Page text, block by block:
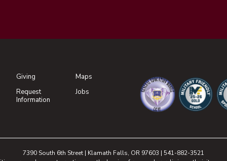
Giving
Request
Information(opens in new tab)
Maps
Jobs (opens in new tab)
7390 South 6th Street | Klamath Falls, OR 97603 | 541-882-3521